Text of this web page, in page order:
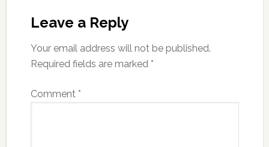
Leave a Reply
Your email address will not be published.
Required fields are marked *
Comment *